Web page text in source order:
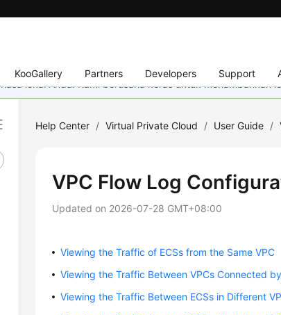
KooGallery Partners Developers Support
lokal Anda. Kami berusaha keras untuk
Help Center / Virtual Private Cloud / User Guide /
VPC Flow Log
Updated on 2026-07-28 GMT+08:00
Viewing the Traffic of ECSs from the Same VPC
Viewing the Traffic Between VPCs Connected
Viewing the Traffic Between ECSs in Different